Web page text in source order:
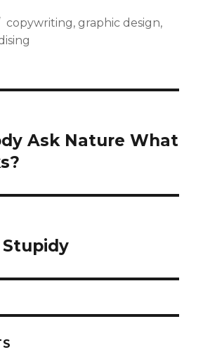
Categories
copywriting, graphic design,
Ask Nature What